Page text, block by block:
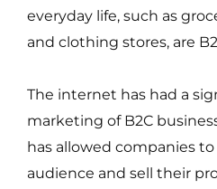
everyday life, such as
and clothing stores, are
The internet has had a
marketing of B2C
has allowed companies
audience and sell their